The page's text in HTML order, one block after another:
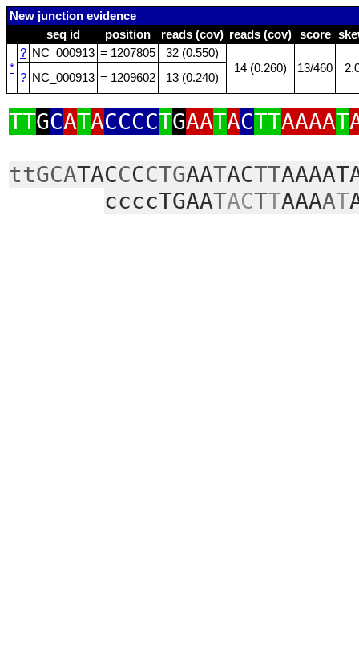
New junction evidence
seq id
position reads (cov) reads (cov) score
*
? NC_000913 = 1207805
32 (0.550)
14 (0.260)
13/460
? NC_000913 = 1209602 13 (0.240)
TTGCATACCCCTGAATACTTAAAAT
ttGCATACCCCTGAATACTT
ccccTGAATACTTAAAAT